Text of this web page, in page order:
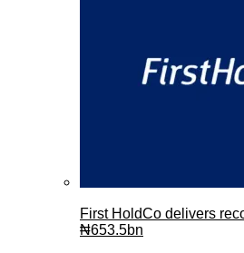
First HoldCo delivers
₦653.5bn